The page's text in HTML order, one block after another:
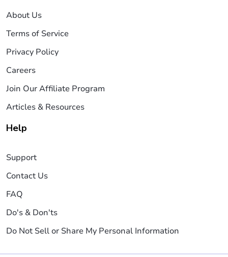
About Us
Terms of Service
Privacy Policy
Careers
Join Our Affiliate Program
Articles & Resources
Help
Support
Contact Us
FAQ
Do's & Don'ts
Do Not Sell or Share My Personal Information